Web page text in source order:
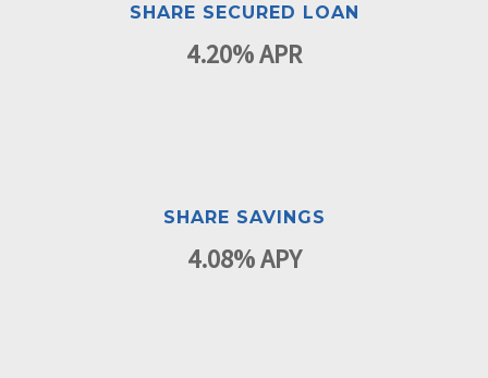
SHARE SECURED LOAN
4.20% APR
SHARE SAVINGS
4.08% APY